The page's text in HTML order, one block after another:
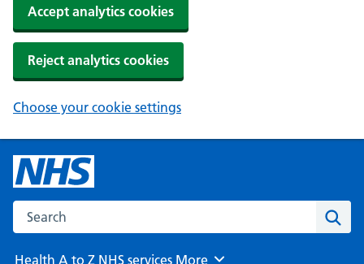
Accept analytics cookies
Reject analytics cookies
Choose your cookie settings
Search the NHS website
Health A to Z NHS services Browse
More